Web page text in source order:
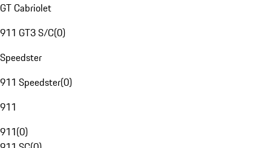
GT Cabriolet
911 GT3 S/C(0)
Speedster
911 Speedster(0)
911
911(0)